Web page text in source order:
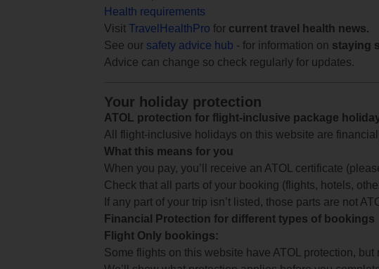
Health requirements
Visit TravelHealthPro for current travel health news.
See our safety advice hub - for information on staying
Advice can change so check regularly for updates.
Your holiday protection
ATOL protection for flight-inclusive package
All flight-inclusive holidays on this website are
What this means for you
When you pay, you’ll receive an ATOL certificate
Check that all parts of your booking (flights, hotels,
If any part of your trip isn’t listed, those parts are not
Financial Protection for different types of bookings
Flight Only bookings:
Some flights on this website have ATOL protection, but